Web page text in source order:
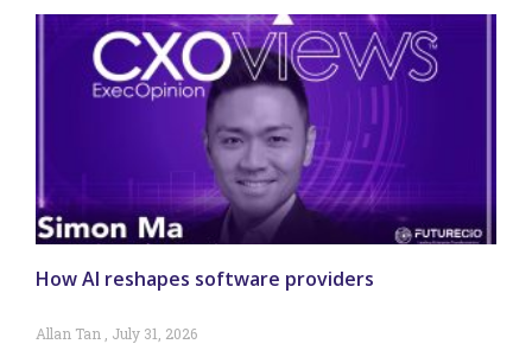
How AI reshapes software providers
Allan Tan July 31, 2026